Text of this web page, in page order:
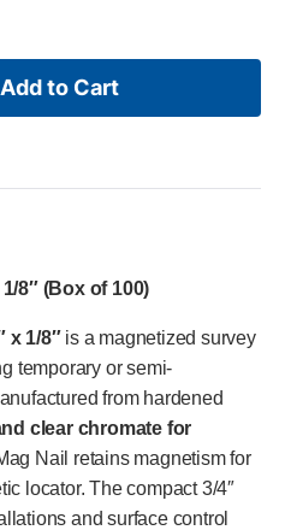
Add to Cart
8″ (Box of 100)
x 1/8″is a magnetized survey
temporary or semi-
from hardened
clear chromate for
Nail retains magnetism for
locator. The compact 3/4″
and surface control